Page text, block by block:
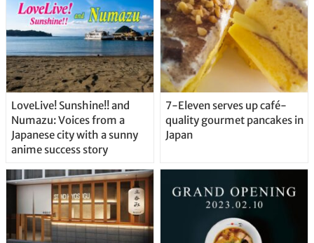
LoveLive! Sunshine!! and
Numazu: Voices from a
Japanese city with a sunny
anime success story
7-Eleven serves up café-
quality gourmet pancakes in
Japan